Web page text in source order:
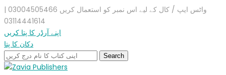
واٹس ایپ / کال کے لیے اس نمبر کو استعمال کریں 03004505466 |
03114441614
اپنے آرڈر کا پتا کریں
دکان کا پتا